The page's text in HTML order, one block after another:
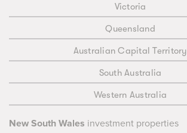
Victoria
Queensland
Australian Capital Territory
South Australia
Western Australia
New South Wales investment properties